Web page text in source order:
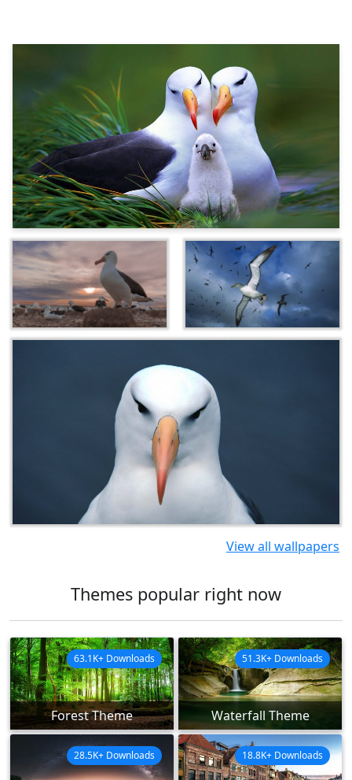
View all wallpapers
Themes popular right now
Forest Theme
63.1K+ Downloads
Waterfall Theme
51.3K+ Downloads
28.5K+ Downloads 18.8K+ Downloads